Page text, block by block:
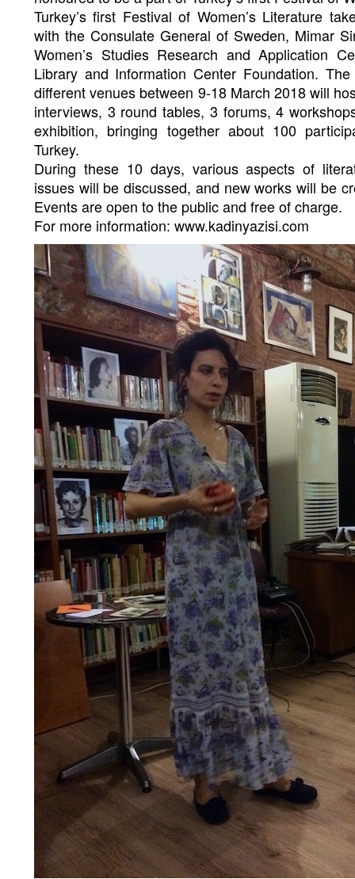
Turkey’s first Festival of Women’s Literature
with the Consulate General of Sweden, Mimar
Women’s Studies Research and Application
Library and Information Center Foundation.
different venues between 9-18 March 2018 will
interviews, 3 round tables, 3 forums, 4
exhibition, bringing together about 100
Turkey.
During these 10 days, various aspects of
issues will be discussed, and new works will be
Events are open to the public and free of charge.
For more information: www.kadinyazisi.com